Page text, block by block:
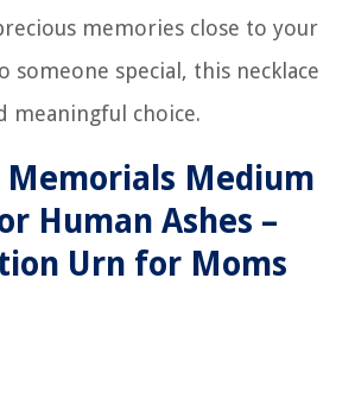
memories close to your
special, this necklace
meaningful choice.
Medium
Human Ashes –
Urn for Moms